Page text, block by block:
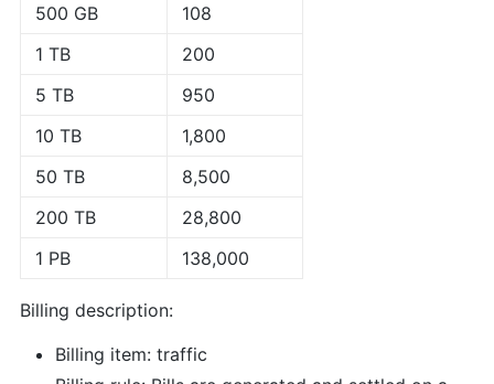
500 GB
108
1 TB
200
5 TB
950
10 TB
1,800
50 TB
8,500
200 TB
28,800
1 PB
138,000
Billing description:
Billing item: traffic